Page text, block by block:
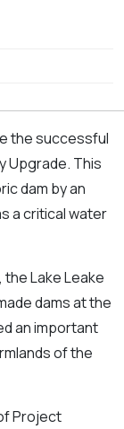
the successful
Upgrade. This
dam by an
a critical water
the Lake Leake
dams at the
an important
of the
Project